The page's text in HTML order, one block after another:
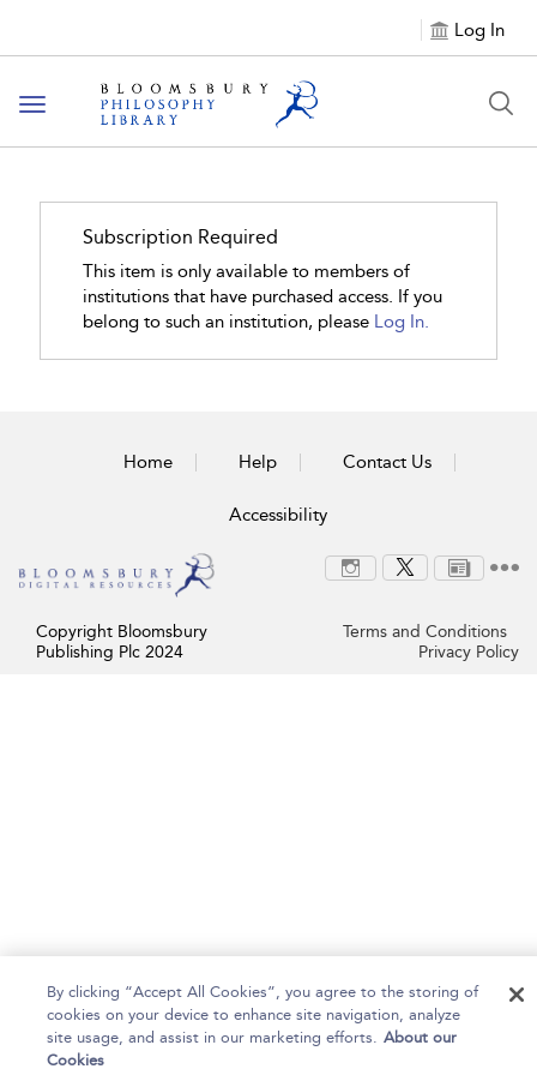
Log In
Toggle
navigation
Subscription Required
This item is only available to members of
institutions that have purchased access. If you
belong to such an institution, please Log In.
Home Help Contact Us
Accessibility
Copyright Bloomsbury
Publishing Plc 2024
Terms and Conditions
Privacy Policy
By clicking “Accept All Cookies”, you agree to the storing of
cookies on your device to enhance site navigation, analyze
site usage, and assist in our marketing efforts. About our
Cookies